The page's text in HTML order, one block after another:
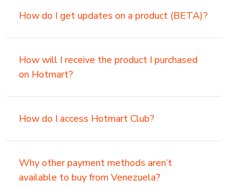
How do I get updates on a product (BETA)?
How will I receive the product I purchased
on Hotmart?
How do I access Hotmart Club?
Why other payment methods aren’t
available to buy from Venezuela?